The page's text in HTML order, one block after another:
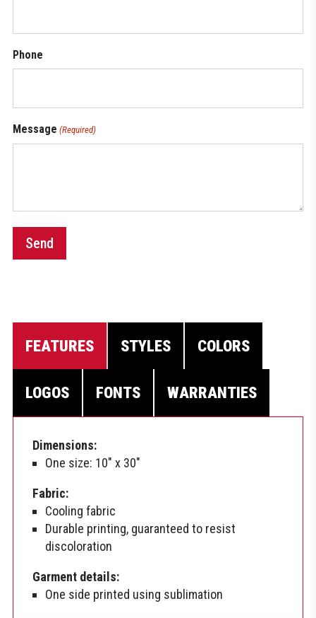
Phone
Message (Required)
Send
FEATURES STYLES COLORS
LOGOS FONTS WARRANTIES
Dimensions:
One size: 10″ x 30″
Fabric:
Cooling fabric
Durable printing, guaranteed to resist
discoloration
Garment details:
One side printed using sublimation